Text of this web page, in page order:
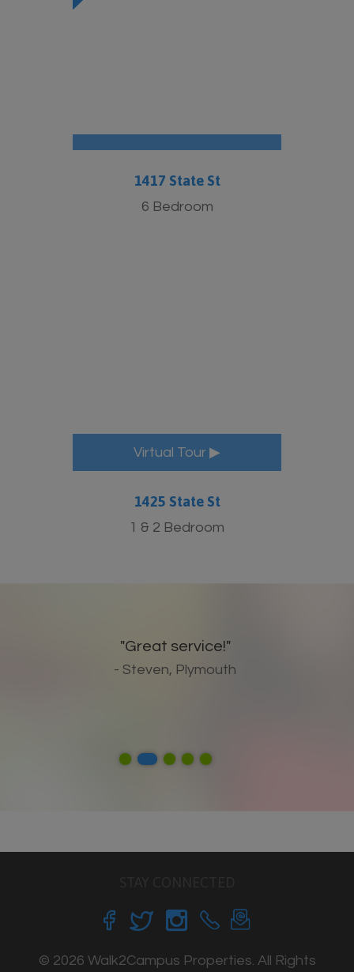
1417 State St
6 Bedroom
Virtual Tour ▶
1425 State St
1 & 2 Bedroom
"Great service!"
- Steven, Plymouth
© 2026 Walk2Campus Properties. All Rights